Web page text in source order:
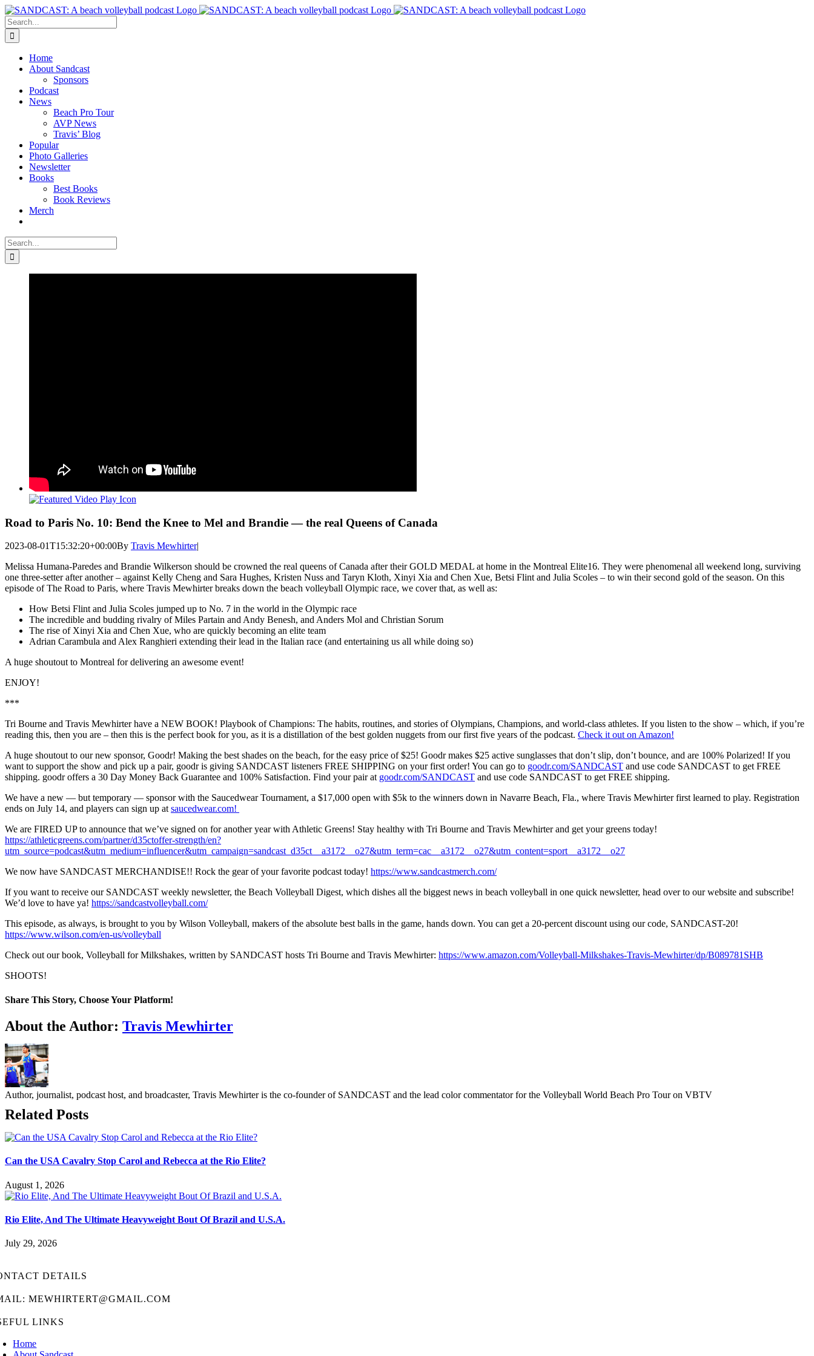
Skip
to
content
Search
for:
Home
About Sandcast
Sponsors
Podcast
News
Beach Pro Tour
AVP News
Travis’ Blog
Popular
Photo Galleries
Newsletter
Books
Best Books
Book Reviews
Merch
Search
for:
Road to Paris No. 10: Bend the Knee to Mel and Brandie — the real Queens of Canada
2023-08-01T15:32:20+00:00By Travis Mewhirter|
Melissa Humana-Paredes and Brandie Wilkerson should be crowned the real queens of Canada after their GOLD MEDAL at home in the Montreal Elite16. They were phenomenal all weekend long, surviving
one three-setter after another – against Kelly Cheng and Sara Hughes, Kristen Nuss and Taryn Kloth, Xinyi Xia and Chen Xue, Betsi Flint and Julia Scoles – to win their second gold of the season. On this
episode of The Road to Paris, where Travis Mewhirter breaks down the beach volleyball Olympic race, we cover that, as well as:
How Betsi Flint and Julia Scoles jumped up to No. 7 in the world in the Olympic race
The incredible and budding rivalry of Miles Partain and Andy Benesh, and Anders Mol and Christian Sorum
The rise of Xinyi Xia and Chen Xue, who are quickly becoming an elite team
Adrian Carambula and Alex Ranghieri extending their lead in the Italian race (and entertaining us all while doing so)
A huge shoutout to Montreal for delivering an awesome event!
ENJOY!
***
Tri Bourne and Travis Mewhirter have a NEW BOOK! Playbook of Champions: The habits, routines, and stories of Olympians, Champions, and world-class athletes. If you listen to the show – which, if you’re
reading this, then you are – then this is the perfect book for you, as it is a distillation of the best golden nuggets from our first five years of the podcast. Check it out on Amazon!
A huge shoutout to our new sponsor, Goodr! Making the best shades on the beach, for the easy price of $25! Goodr makes $25 active sunglasses that don’t slip, don’t bounce, and are 100% Polarized! If you
want to support the show and pick up a pair, goodr is giving SANDCAST listeners FREE SHIPPING on your first order! You can go to goodr.com/SANDCAST and use code SANDCAST to get FREE
shipping. goodr offers a 30 Day Money Back Guarantee and 100% Satisfaction. Find your pair at goodr.com/SANDCAST and use code SANDCAST to get FREE shipping.
We have a new — but temporary — sponsor with the Saucedwear Tournament, a $17,000 open with $5k to the winners down in Navarre Beach, Fla., where Travis Mewhirter first learned to play. Registration
ends on July 14, and players can sign up atsaucedwear.com!
We are FIRED UP to announce that we’ve signed on for another year with Athletic Greens! Stay healthy with Tri Bourne and Travis Mewhirter and get your greens today!
https://athleticgreens.com/partner/d35ctoffer-strength/en?
utm_source=podcast&utm_medium=influencer&utm_campaign=sandcast_d35ct__a3172__o27&utm_term=cac__a3172__o27&utm_content=sport__a3172__o27
We now have SANDCAST MERCHANDISE!! Rock the gear of your favorite podcast today! https://www.sandcastmerch.com/
If you want to receive our SANDCAST weekly newsletter, the Beach Volleyball Digest, which dishes all the biggest news in beach volleyball in one quick newsletter, head over to our website and subscribe!
We’d love to have ya! https://sandcastvolleyball.com/
This episode, as always, is brought to you by Wilson Volleyball, makers of the absolute best balls in the game, hands down. You can get a 20-percent discount using our code, SANDCAST-20!
https://www.wilson.com/en-us/volleyball
Check out our book, Volleyball for Milkshakes, written by SANDCAST hosts Tri Bourne and Travis Mewhirter: https://www.amazon.com/Volleyball-Milkshakes-Travis-Mewhirter/dp/B089781SHB
SHOOTS!
Share This Story, Choose Your Platform!
Facebook
Twitter
LinkedIn
WhatsApp
Telegram
Email
About the Author: Travis Mewhirter
Author, journalist, podcast host, and broadcaster, Travis Mewhirter is the co-founder of SANDCAST and the lead color commentator for the Volleyball World Beach Pro Tour on VBTV
Related Posts
Can the USA Cavalry Stop Carol and Rebecca at the Rio Elite?
August 1, 2026
Rio Elite, And The Ultimate Heavyweight Bout Of Brazil and U.S.A.
July 29, 2026
DETAILS
MEWHIRTERT@GMAIL.COM
LINKS
Home